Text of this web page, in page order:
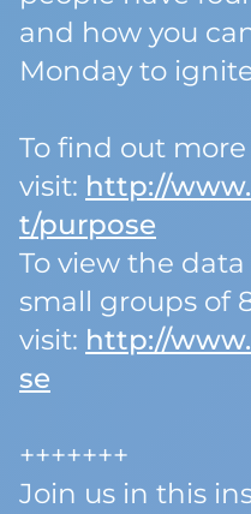
and how you
Monday to
To find out
visit: http://
t/purpose
To view the
small groups of
visit: http://
se
+++++++
Join us in this